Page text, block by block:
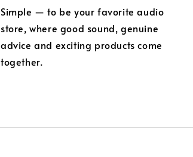
Simple — to be your favorite audio
store, where good sound, genuine
advice and exciting products come
together.